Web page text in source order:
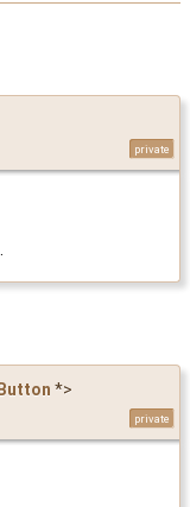
private
*>
private